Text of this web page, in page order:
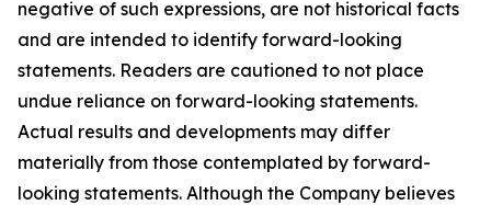
negative of such expressions, are not historical facts
and are intended to identify forward-looking
statements. Readers are cautioned to not place
undue reliance on forward-looking statements.
Actual results and developments may differ
materially from those contemplated by forward-
looking statements. Although the Company believes